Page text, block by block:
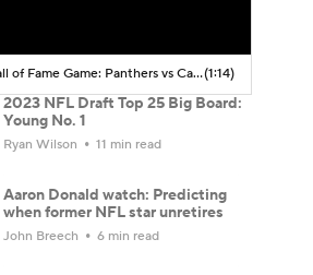
NFL Hall of Fame Game: Panthers vs Cardinals (8/6)(1:14)
2023 NFL Draft Top 25 Big Board:
Young No. 1
Ryan Wilson 11 min read
Aaron Donald watch: Predicting
when former NFL star unretires
John Breech 6 min read